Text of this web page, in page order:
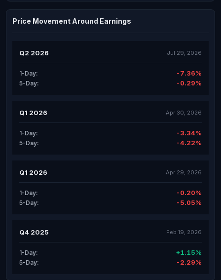
Price Movement Around Earnings
Q2 2026 Jul 29, 2026
1-Day: -7.36%
5-Day: -0.29%
Q1 2026 Apr 30, 2026
1-Day: -3.34%
5-Day: -4.22%
Q1 2026 Apr 29, 2026
1-Day: -0.20%
5-Day: -5.05%
Q4 2025 Feb 19, 2026
1-Day: +1.15%
5-Day: -2.29%